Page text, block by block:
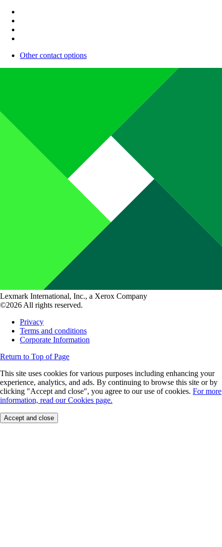
Other contact options
Lexmark International, Inc., a Xerox Company
©2026 All rights reserved.
Privacy
Terms and conditions
Corporate Information
Return to Top of Page
This site uses cookies for various purposes including enhancing your
experience, analytics, and ads. By continuing to browse this site or by
clicking "Accept and close", you agree to our use of cookies. For more
information, read our Cookies page.
Accept and close